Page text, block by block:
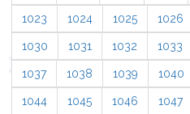
1023 1024 1025 1026
1030 1031 1032 1033
1037 1038 1039 1040
1044 1045 1046 1047